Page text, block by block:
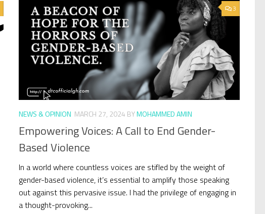
3
NEWS & OPINION MARCH 27, 2024 BYMOHAMMED AMIN
Empowering Voices: A Call to End Gender-
Based Violence
In a world where countless voices are stifled by the weight of
gender-based violence, it’s essential to amplify those speaking
out against this pervasive issue. I had the privilege of engaging in
a thought-provoking...